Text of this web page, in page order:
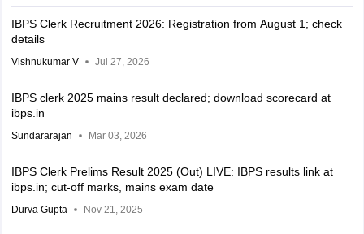
IBPS Clerk Recruitment 2026: Registration from August 1; check
details
Vishnukumar V Jul 27, 2026
IBPS clerk 2025 mains result declared; download scorecard at
ibps.in
Sundararajan Mar 03, 2026
IBPS Clerk Prelims Result 2025 (Out) LIVE: IBPS results link at
ibps.in; cut-off marks, mains exam date
Durva Gupta Nov 21, 2025